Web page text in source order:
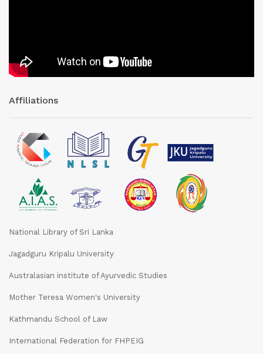
Affiliations
National Library of Sri Lanka
Jagadguru Kripalu University
Australasian institute of Ayurvedic Studies
Mother Teresa Women's University
Kathmandu School of Law
International Federation for FHPEIG